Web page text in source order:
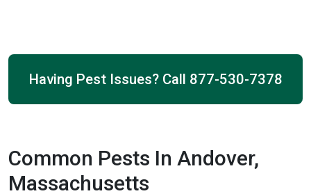
Having Pest Issues? Call 877-530-7378
Common Pests In Andover,
Massachusetts